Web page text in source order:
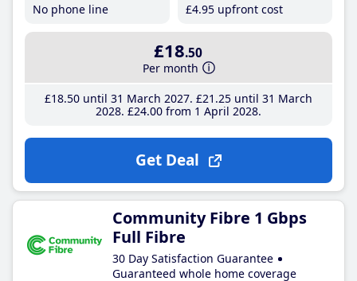
No phone line
£4.95 upfront cost
£18.50
Per month
£18.50until 31 March 2027 £21 .25until 31 March
2028 £24.00from 1 April 2028
Get Deal
Community Fibre 1 Gbps
Full Fibre
30 Day Satisfaction Guarantee
Guaranteed whole home coverage